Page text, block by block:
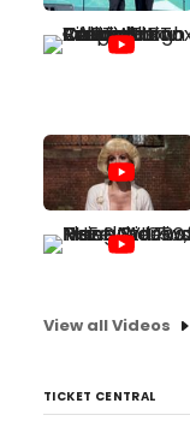
View all Videos
TICKET CENTRAL